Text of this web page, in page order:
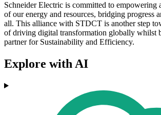
Schneider Electric is committed to empowering
of our energy and resources, bridging progress
all. This alliance with STDCT is another step
of driving digital transformation globally whilst
partner for Sustainability and Efficiency.
Explore with AI